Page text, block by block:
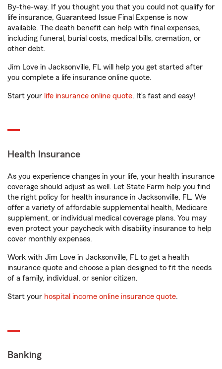
By-the-way. If you thought you that you could not qualify for
life insurance, Guaranteed Issue Final Expense is now
available. The death benefit can help with final expenses,
including funeral, burial costs, medical bills, cremation, or
other debt.
Jim Love in Jacksonville, FL will help you get started after
you complete a life insurance online quote.
Start your life insurance online quote. It’s fast and easy!
Health Insurance
As you experience changes in your life, your health insurance
coverage should adjust as well. Let State Farm help you find
the right policy for health insurance in Jacksonville, FL. We
offer a variety of affordable supplemental health, Medicare
supplement, or individual medical coverage plans. You may
even protect your paycheck with disability insurance to help
cover monthly expenses.
Work with Jim Love in Jacksonville, FL to get a health
insurance quote and choose a plan designed to fit the needs
of a family, individual, or senior citizen.
Start your hospital income online insurance quote.
Banking